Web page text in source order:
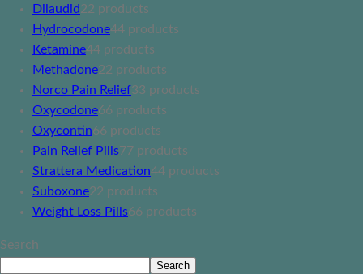
Dilaudid22 products
Hydrocodone44 products
Ketamine44 products
Methadone22 products
Norco Pain Relief33 products
Oxycodone66 products
Oxycontin66 products
Pain Relief Pills77 products
Strattera Medication44 products
Suboxone22 products
Weight Loss Pills66 products
Search
Search